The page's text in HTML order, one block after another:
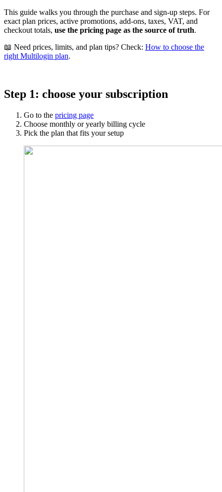
This guide walks you through the purchase and sign-up steps. For
exact plan prices, active promotions, add-ons, taxes, VAT, and
checkout totals, use the pricing page as the source of truth.
📖 Need prices, limits, and plan tips? Check: How to choose the
right Multilogin plan.
Step 1: choose your subscription
Go to the pricing page
Choose monthly or yearly billing cycle
Pick the plan that fits your setup